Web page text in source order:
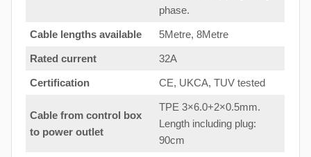
phase.
Cable lengths available 5Metre, 8Metre
Rated current 32A
Certification CE, UKCA, TUV tested
Cable from control box
to power outlet
TPE 3×6.0+2×0.5mm.
Length including plug:
90cm